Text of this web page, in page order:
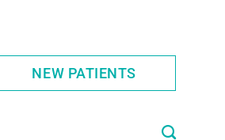
NEW PATIENTS